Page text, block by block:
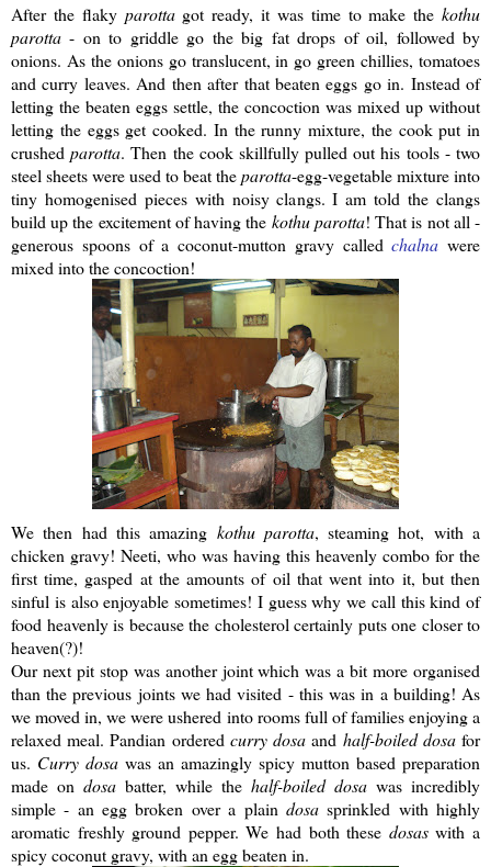
After the flaky parottagot ready, it was time to make the kothu
parotta - on to griddle go the big fat drops of oil, followed by
onions. As the onions go translucent, in go green chillies, tomatoes
and curry leaves. And then after that beaten eggs go in. Instead of
letting the beaten eggs settle, the concoction was mixed up without
letting the eggs get cooked. In the runny mixture, the cook put in
crushedparotta. Then the cook skillfully pulled out his tools - two
steel sheets were used to beat theparotta-egg-vegetable mixture into
tiny homogenised pieces with noisy clangs. I am told the clangs
build up the excitement of having the kothu parotta! That is not all -
generous spoons of a coconut-mutton gravy calledchalna were
mixed into the concoction!
We then had this amazing kothu parotta, steaming hot, with a
chicken gravy! Neeti, who was having this heavenly combo for the
first time, gasped at the amounts of oil that went into it, but then
sinful is also enjoyable sometimes! I guess why we call this kind of
food heavenly is because the cholesterol certainly puts one closer to
heaven(?)!
Our next pit stop was another joint which was a bit more organised
than the previous joints we had visited - this was in a building! As
we moved in, we were ushered into rooms full of families enjoying a
relaxed meal.Pandian ordered currydosa and half-boileddosafor
us. Curry dosa was an amazingly spicy mutton based preparation
made on dosa batter, while the half-boiled dosa was incredibly
simple - an egg broken over a plain dosasprinkled with highly
aromatic freshly ground pepper. We had both these dosaswith a
spicy coconut gravy, with an egg beaten in.